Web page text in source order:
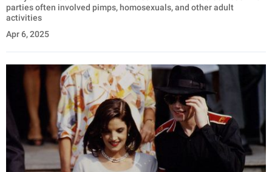
parties often involved pimps, homosexuals, and other adult
activities
Apr 6, 2025